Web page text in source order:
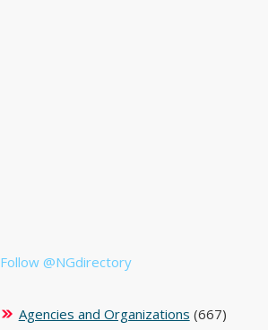
Follow @NGdirectory
Agencies and Organizations (667)